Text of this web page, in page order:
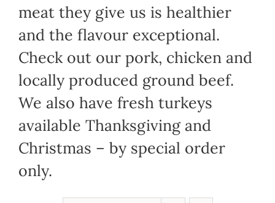
meat they give us is healthier
and the flavour exceptional.
Check out our pork, chicken and
locally produced ground beef.
We also have fresh turkeys
available Thanksgiving and
Christmas – by special order
only.